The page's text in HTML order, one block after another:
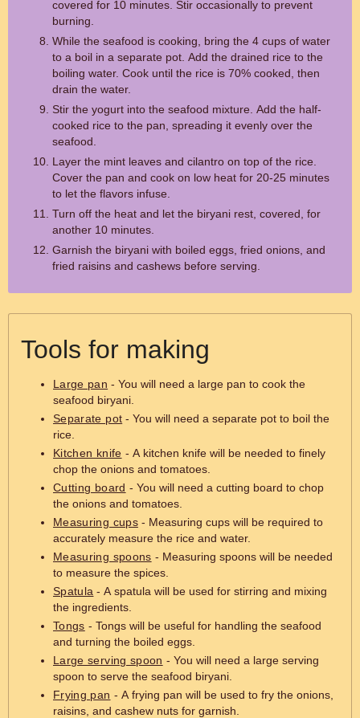
covered for 10 minutes. Stir occasionally to prevent
burning.
While the seafood is cooking, bring the 4 cups of water
to a boil in a separate pot. Add the drained rice to the
boiling water. Cook until the rice is 70% cooked, then
drain the water.
Stir the yogurt into the seafood mixture. Add the half-
cooked rice to the pan, spreading it evenly over the
seafood.
Layer the mint leaves and cilantro on top of the rice.
Cover the pan and cook on low heat for 20-25 minutes
to let the flavors infuse.
Turn off the heat and let the biryani rest, covered, for
another 10 minutes.
Garnish the biryani with boiled eggs, fried onions, and
fried raisins and cashews before serving.
Tools for making
Large pan - You will need a large pan to cook the
seafood biryani.
Separate pot - You will need a separate pot to boil the
rice.
Kitchen knife - A kitchen knife will be needed to finely
chop the onions and tomatoes.
Cutting board - You will need a cutting board to chop
the onions and tomatoes.
Measuring cups- Measuring cups will be required to
accurately measure the rice and water.
Measuring spoons - Measuring spoons will be needed
to measure the spices.
Spatula - A spatula will be used for stirring and mixing
the ingredients.
Tongs - Tongs will be useful for handling the seafood
and turning the boiled eggs.
Large serving spoon - You will need a large serving
spoon to serve the seafood biryani.
Frying pan - A frying pan will be used to fry the onions,
raisins, and cashew nuts for garnish.